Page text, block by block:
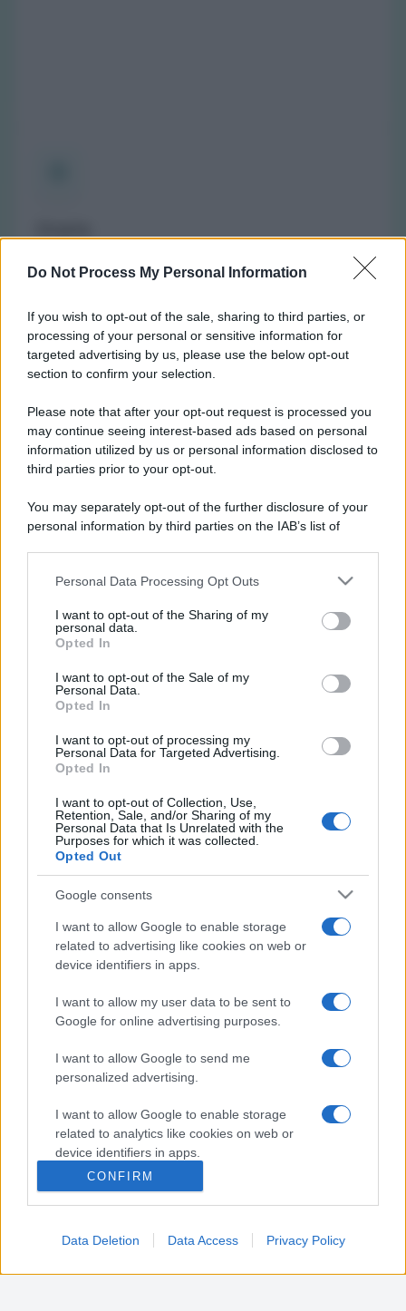
Do Not Process My Personal Information
If you wish to opt-out of the sale, sharing to third parties, or
processing of your personal or sensitive information for
targeted advertising by us, please use the below opt-out
section to confirm your selection.
Please note that after your opt-out request is processed you
may continue seeing interest-based ads based on personal
information utilized by us or personal information disclosed to
third parties prior to your opt-out.
You may separately opt-out of the further disclosure of your
personal information by third parties on the IAB’s list of
This information may also be disclosed by us to third parties
disclose it to other third parties.
Please note that this website/app uses one or more Google
services and may gather and store information including but
not limited to your visit or usage behaviour. You may click to
grant or deny consent to Google and its third-party tags to
consent section.
Personal Data Processing Opt Outs
I want to opt-out of the Sharing of my
personal data.
Opted In
I want to opt-out of the Sale of my
Personal Data.
Opted In
I want to opt-out of processing my
Personal Data for Targeted Advertising.
Opted In
I want to opt-out of Collection, Use,
Retention, Sale, and/or Sharing of my
Personal Data that Is Unrelated with the
Purposes for which it was collected.
Opted Out
Google consents
I want to allow Google to enable storage
related to advertising like cookies on web or
device identifiers in apps.
I want to allow my user data to be sent to
Google for online advertising purposes.
I want to allow Google to send me
personalized advertising.
I want to allow Google to enable storage
related to analytics like cookies on web or
device identifiers in apps.
I want to allow Google to enable storage
related to functionality of the website or app.
I want to allow Google to enable storage
CONFIRM
Data Deletion Data Access Privacy Policy
valere in giorni festivi o determinati altri giorni. Vi
del comune per avere informazioni precise sugli orari
di turno.)
Lunedì:
9:00-12:30 e 15:30-19:00
Mercoledì:
Chiusa
Giovedì:
9:00-12:30 e 15:30-19:00
Venerdì:
9:00-12:30 e 15:30-19:00
Domenica:
CONTATTARE LA FARMACIA
Numero di telefono
014174034
Indicazioni per Farmacia nebiolo
Google Maps
Nota:
Gli orari presenti in pagina potrebbero non
essere del tutto esatti o aggiornati, contattare la
farmacia tramite contatto telefonico per avere
Sei il proprietario di una farmacia? Hai riscontrato
degli errori negli orari della tua farmacia presenti
in pagina? Clicca sul pulsante qui sotto e riempi il
form per inviarci gli orari corretti.